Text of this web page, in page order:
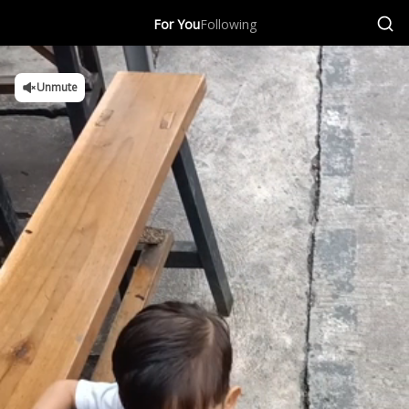
For YouFollowing
Unmute